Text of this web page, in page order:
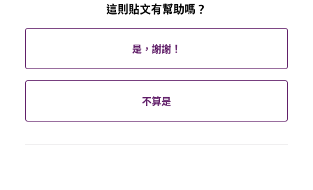
這則貼文有幫助嗎？
是，謝謝！
不算是